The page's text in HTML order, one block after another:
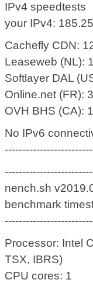
IPv4 speedtests
your IPv4:
Cachefly CDN:
Leaseweb (NL):
Softlayer DAL
Online.net (FR):
OVH BHS (CA):
No IPv6
nench.sh
benchmark
Processor: Intel
TSX, IBRS)
CPU cores: 1